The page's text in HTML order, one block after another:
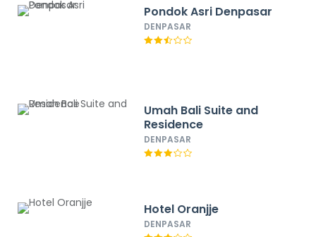
Pondok Asri Denpasar
DENPASAR
Umah Bali Suite and
Residence
DENPASAR
Hotel Oranjje
DENPASAR